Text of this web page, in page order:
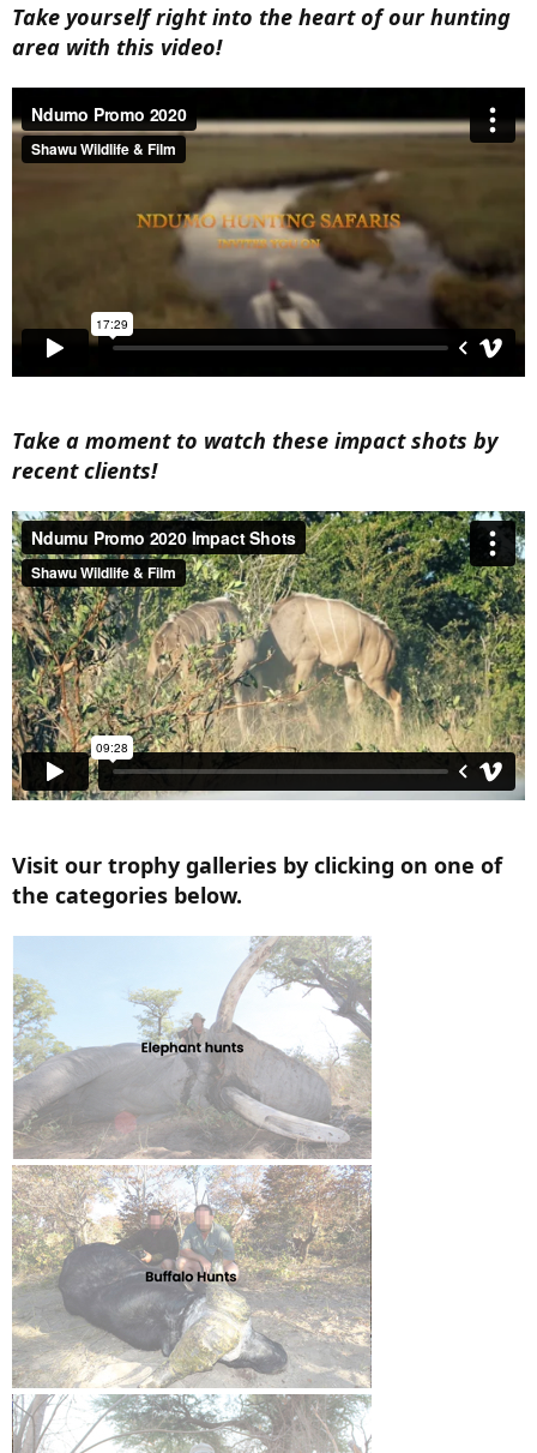
Take yourself right into the heart of our hunting
area with this video!
Take a moment to watch these impact shots by
recent clients!
Visit our trophy galleries by clicking on one of
the categories below.